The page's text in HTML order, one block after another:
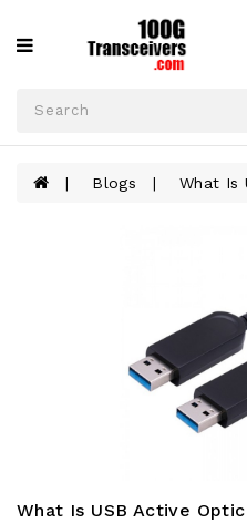
OPTICAL
ADD-
OPTICAL
TRANSCEIVERS
Blogs What Is
What Is USB Active